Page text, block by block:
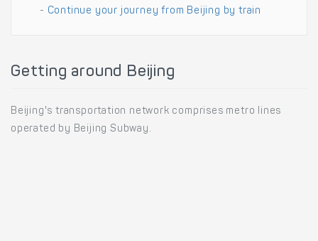
- Continue your journey from Beijing by train
Getting around Beijing
Beijing's transportation network comprises metro lines
operated by Beijing Subway.